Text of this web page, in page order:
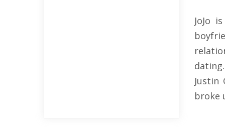
JoJo
Justin
broke